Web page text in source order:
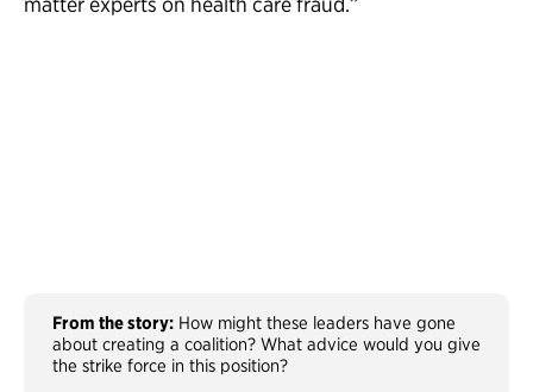
From the story: How might these leaders have gone
about creating a coalition? What advice would you give
the strike force in this position?